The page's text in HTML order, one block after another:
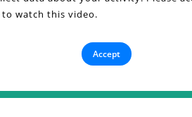
to watch this video.
Accept